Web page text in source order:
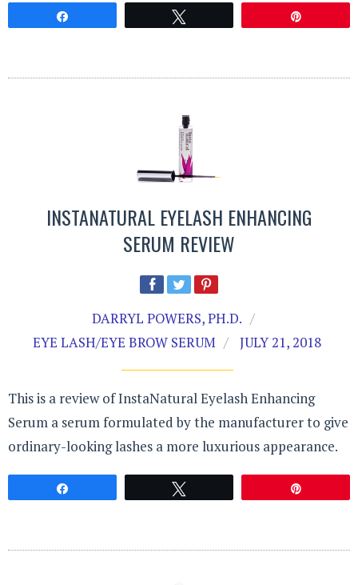
INSTANATURAL EYELASH ENHANCING
SERUM REVIEW
DARRYL POWERS, PH.D.
EYE LASH/EYE BROW SERUM
JULY 21, 2018
This is a review of InstaNatural Eyelash Enhancing
Serum a serum formulated by the manufacturer to give
ordinary-looking lashes a more luxurious appearance.